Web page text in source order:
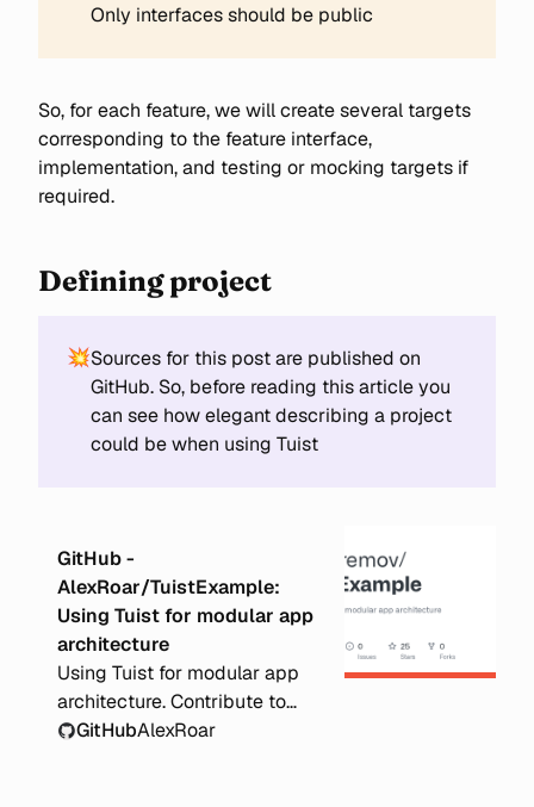
Only interfaces should be public
So, for each feature, we will create several targets
corresponding to the feature interface,
implementation, and testing or mocking targets if
required.
Defining project
💥Sources for this post are published on
GitHub. So, before reading this article you
can see how elegant describing a project
could be when using Tuist
GitHub -
AlexRoar/TuistExample:
Using Tuist for modular app
architecture
Using Tuist for modular app
architecture. Contribute to
AlexRoar/TuistExample
GitHubAlexRoar